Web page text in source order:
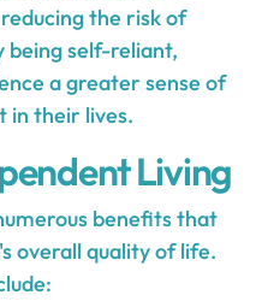
the risk of
being self-reliant,
a greater sense of
in their lives.
Living
benefits that
overall quality of life.